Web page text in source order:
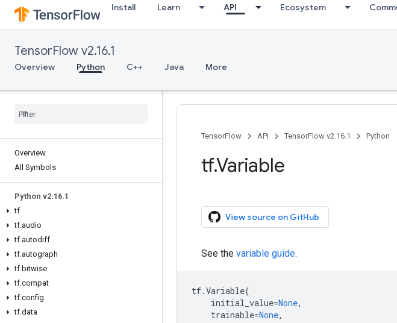
Install Learn API Ecosystem
TensorFlow v2.16.1
Overview Python C++ Java More
Overview
All Symbols
Python v2.16.1
tf
tf.audio
tf.autodiff
tf.autograph
tf.bitwise
tf.compat
tf.config
tf.data
TensorFlow API TensorFlow v2.16.1 Python
tf.Variable
View source on GitHub
See the variable guide.
tf.Variable(
initial_value=None,
trainable=None,